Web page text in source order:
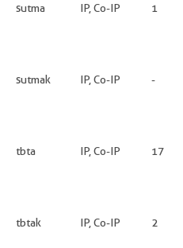
sutma IP, Co-IP 1
sutmak IP, Co-IP -
tbta IP, Co-IP 17
tbtak IP, Co-IP 2